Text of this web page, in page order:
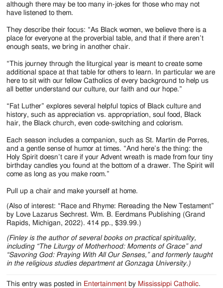
although there may be too many in-jokes for those who may not
have listened to them.
They describe their focus: “As Black women, we believe there is a
place for everyone at the proverbial table, and that if there aren’t
enough seats, we bring in another chair.
“This journey through the liturgical year is meant to create some
additional space at that table for others to learn. In particular we are
here to sit with our fellow Catholics of every background to help us
all better understand our culture, our faith and our hope.”
“Fat Luther” explores several helpful topics of Black culture and
history, such as appreciation vs. appropriation, soul food, Black
hair, the Black church, even code-switching and colorism.
Each season includes a companion, such as St. Martin de Porres,
and a gentle sense of humor at times. “And here’s the thing: the
Holy Spirit doesn’t care if your Advent wreath is made from four tiny
birthday candles you found at the bottom of a drawer. The Spirit will
come as long as you make room.”
Pull up a chair and make yourself at home.
(Also of interest: “Race and Rhyme: Rereading the New Testament”
by Love Lazarus Sechrest. Wm. B. Eerdmans Publishing (Grand
Rapids, Michigan, 2022). 414 pp., $39.99.)
(Finley is the author of several books on practical spirituality,
including “The Liturgy of Motherhood: Moments of Grace” and
“Savoring God: Praying With All Our Senses,” and formerly taught
in the religious studies department at Gonzaga University.)
This entry was posted in Entertainment by Mississippi Catholic.